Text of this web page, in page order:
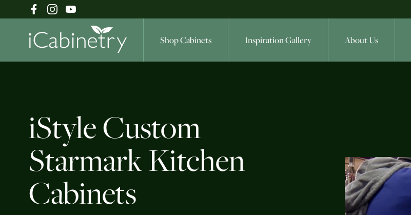
Shop Cabinets Inspiration Gallery About Us
Inspiration Gallery
About
iStyle Custom
Starmark Kitchen
Cabinets